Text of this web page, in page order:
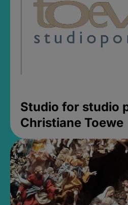
Studio for studio
Christiane Toewe